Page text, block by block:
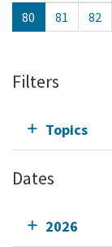
80
81 82
Filters
Topics
Dates
2026